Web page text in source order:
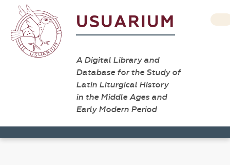
USUARIUM
A Digital Library and
Database for the Study of
Latin Liturgical History
in the Middle Ages and
Early Modern Period